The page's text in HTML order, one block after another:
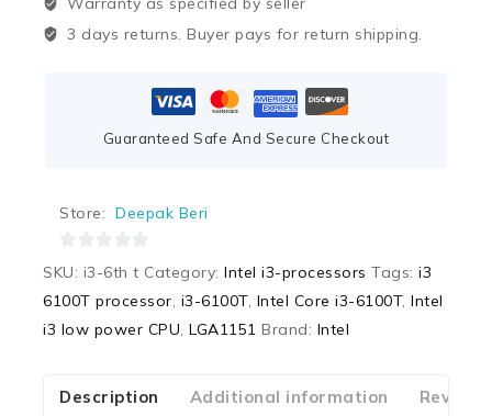
3 days returns. Buyer pays for return shipping.
Guaranteed Safe And Secure Checkout
Store: Deepak Beri
of
5
SKU: i3-6th t Category: Intel i3-processors Tags: i3
6100T processor i3-6100T, Intel Core i3-6100T, Intel
i3 low power CPU LGA1151 Brand: Intel
Description Additional information